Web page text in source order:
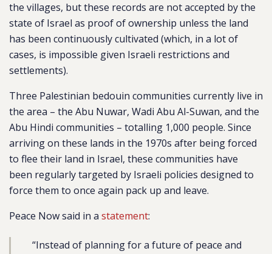
the villages, but these records are not accepted by the
state of Israel as proof of ownership unless the land
has been continuously cultivated (which, in a lot of
cases, is impossible given Israeli restrictions and
settlements).
Three Palestinian bedouin communities currently live in
the area – the Abu Nuwar, Wadi Abu Al-Suwan, and the
Abu Hindi communities – totalling 1,000 people. Since
arriving on these lands in the 1970s after being forced
to flee their land in Israel, these communities have
been regularly targeted by Israeli policies designed to
force them to once again pack up and leave.
Peace Now said in a statement:
“Instead of planning for a future of peace and